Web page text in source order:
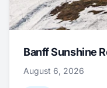
Banff Sunshine
August 6, 2026